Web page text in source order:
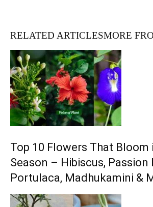
RELATED ARTICLESMORE
Top 10 Flowers That Bloom
Season – Hibiscus, Passion
Portulaca, Madhukamini &